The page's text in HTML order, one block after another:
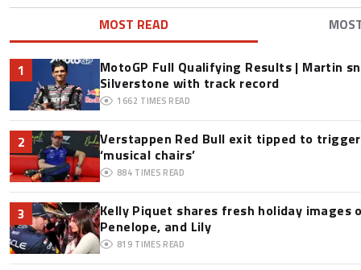
MOST READ
1
MotoGP Full Qualifying Results | Martin
Silverstone with track record
1662 TIMES READ
2
Verstappen Red Bull exit tipped to
‘musical chairs’
884 TIMES READ
3
Kelly Piquet shares fresh holiday images
Penelope, and Lily
819 TIMES READ